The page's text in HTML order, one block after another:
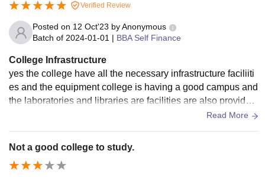
Verified Review
Posted on 12 Oct'23 byAnonymous
Batch of 2024-01-01 | BBA Self Finance
College Infrastructure
yes the college have all the necessary infrastructure faciliiti
es and the equipment college is having a good campus and
the laboratories and libraries are facilities are also provided
labs have prper arrangement of testing the sports ground in
Read More
Not a good college to study.